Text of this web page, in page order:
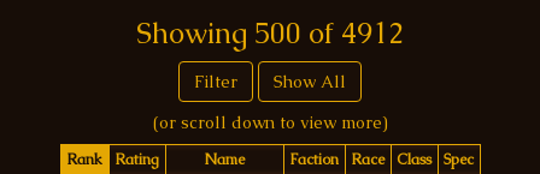
Showing 500 of 4912
Filter
Show All
(or scroll down to view more)
Rank Rating Name Faction Race Class
Spec